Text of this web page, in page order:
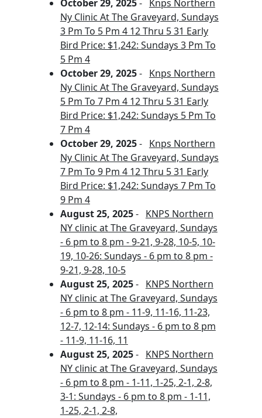
October 29, 2025-
Knps Northern
Ny Clinic At The Graveyard, Sundays
3 Pm To 5 Pm 4 12 Thru 5 31 Early
Bird Price: $1,242: Sundays 3 Pm To
5 Pm 4
October 29, 2025- Knps Northern
Ny Clinic At The Graveyard, Sundays
5 Pm To 7 Pm 4 12 Thru 5 31 Early
Bird Price: $1,242: Sundays 5 Pm To
7 Pm 4
October 29, 2025- Knps Northern
Ny Clinic At The Graveyard, Sundays
7 Pm To 9 Pm 4 12 Thru 5 31 Early
Bird Price: $1,242: Sundays 7 Pm To
9 Pm 4
August 25, 2025- KNPS Northern
NY clinic at The Graveyard, Sundays
- 6 pm to 8 pm - 9-21, 9-28, 10-5, 10-
19, 10-26: Sundays - 6 pm to 8 pm -
9-21, 9-28, 10-5
August 25, 2025- KNPS Northern
NY clinic at The Graveyard, Sundays
- 6 pm to 8 pm - 11-9, 11-16, 11-23,
12-7, 12-14: Sundays - 6 pm to 8 pm
- 11-9, 11-16, 11
August 25, 2025- KNPS Northern
NY clinic at The Graveyard, Sundays
- 6 pm to 8 pm - 1-11, 1-25, 2-1, 2-8,
3-1: Sundays - 6 pm to 8 pm - 1-11,
1-25, 2-1, 2-8,